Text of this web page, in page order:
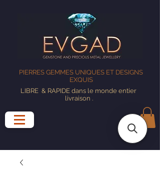
PIERRES GEMMES UNIQUES ET DESIGNS
EXQUIS
LIBRE & RAPIDE dans le monde entier
livraison .